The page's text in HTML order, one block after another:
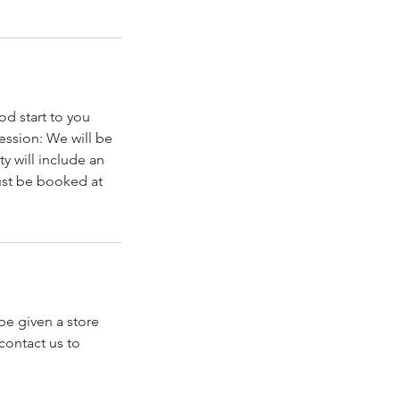
start to you
We will be
will include an
be booked at
given a store
us to